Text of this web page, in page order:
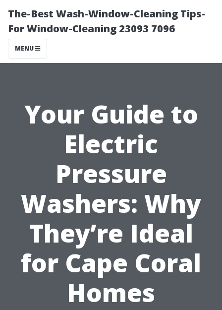
The-Best Wash-Window-Cleaning Tips-
For Window-Cleaning 23093 7096
MENU
Your Guide to
Electric
Pressure
Washers: Why
They’re Ideal
for Cape Coral
Homes